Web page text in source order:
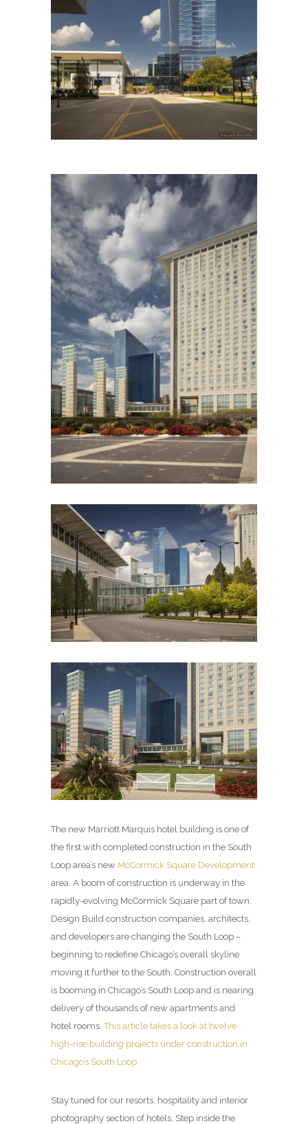
The new Marriott Marquis hotel building is one of
the first with completed construction in the South
Loop area’s new McCormick Square Development
area. A boom of construction is underway in the
rapidly-evolving McCormick Square part of town.
Design Build construction companies, architects,
and developers are changing the South Loop –
beginning to redefine Chicago’s overall skyline
moving it further to the South. Construction overall
is booming in Chicago’s South Loop and is nearing
delivery of thousands of new apartments and
hotel rooms.This article takes a look at twelve
high-rise building projects under construction in
Chicago’s South Loop.
Stay tuned for our resorts, hospitality and interior
photography section of hotels. Step inside the